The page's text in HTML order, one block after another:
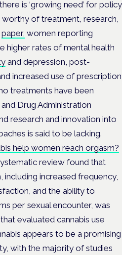
is ‘growing need’ for policy
of treatment, research,
paper, women reporting
higher rates of mental health
and depression, post-
increased use of prescription
treatments have been
Drug Administration
research and innovation into
is said to be lacking.
help women reach orgasm?
review found that
increased frequency,
and the ability to
per sexual encounter, was
evaluated cannabis use
appears to be a promising
with the majority of studies